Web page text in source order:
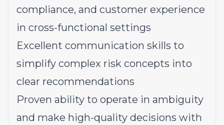
compliance, and customer experience
in cross-functional settings
Excellent communication skills to
simplify complex risk concepts into
clear recommendations
Proven ability to operate in ambiguity
and make high-quality decisions with